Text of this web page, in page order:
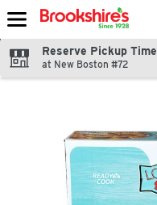
Skip header to page content
Reserve Pickup Time
at New Boston #72